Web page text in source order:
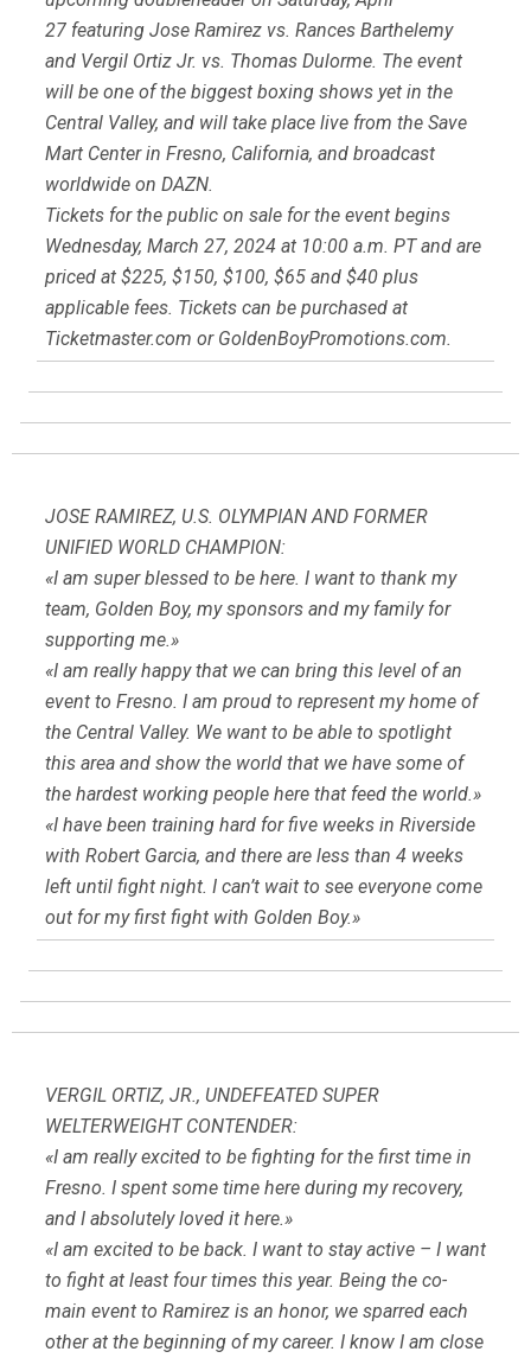
27 featuring Jose Ramirez vs. Rances Barthelemy
and Vergil Ortiz Jr. vs. Thomas Dulorme. The event
will be one of the biggest boxing shows yet in the
Central Valley, and will take place live from the Save
Mart Center in Fresno, California, and broadcast
worldwide on DAZN.
Tickets for the public on sale for the event begins
Wednesday, March 27, 2024 at 10:00 a.m. PT and are
priced at $225, $150, $100, $65 and $40 plus
applicable fees. Tickets can be purchased at
Ticketmaster.com or GoldenBoyPromotions.com.
JOSE RAMIREZ, U.S. OLYMPIAN AND FORMER
UNIFIED WORLD CHAMPION:
«I am super blessed to be here. I want to thank my
team, Golden Boy, my sponsors and my family for
supporting me.»
«I am really happy that we can bring this level of an
event to Fresno. I am proud to represent my home of
the Central Valley. We want to be able to spotlight
this area and show the world that we have some of
the hardest working people here that feed the world.»
«I have been training hard for five weeks in Riverside
with Robert Garcia, and there are less than 4 weeks
left until fight night. I can’t wait to see everyone come
out for my first fight with Golden Boy.»
VERGIL ORTIZ, JR., UNDEFEATED SUPER
WELTERWEIGHT CONTENDER:
«I am really excited to be fighting for the first time in
Fresno. I spent some time here during my recovery,
and I absolutely loved it here.»
«I am excited to be back. I want to stay active – I want
to fight at least four times this year. Being the co-
main event to Ramirez is an honor, we sparred each
other at the beginning of my career. I know I am close